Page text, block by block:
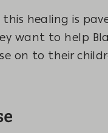
healing is
want to help
on to their